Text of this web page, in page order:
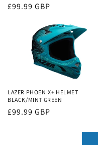
Regular
£99.99 GBP
LAZER PHOENIX+ HELMET
BLACK/MINT GREEN
Regular
£99.99 GBP